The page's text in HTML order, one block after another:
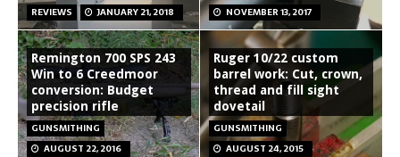
REVIEWS JANUARY 21, 2018
NOVEMBER 13, 2017
Remington 700 SPS 243
Win to 6 Creedmoor
conversion: Budget
precision rifle
GUNSMITHING
AUGUST 22, 2016
Ruger 10/22 custom
barrel work: Cut, crown,
thread and fill sight
dovetail
GUNSMITHING
AUGUST 24, 2015